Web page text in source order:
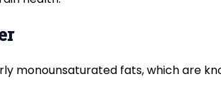
monounsaturated fats, which are